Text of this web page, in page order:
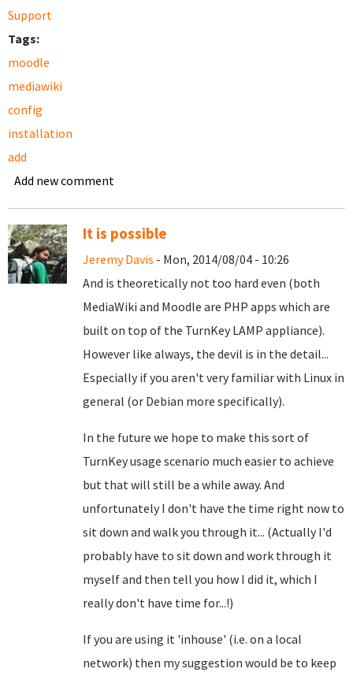
Support
Tags:
moodle
mediawiki
config
installation
add
Add new comment
It is possible
Jeremy Davis - Mon, 2014/08/04 - 10:26
And is theoretically not too hard even (both
MediaWiki and Moodle are PHP apps which are
built on top of the TurnKey LAMP appliance).
However like always, the devil is in the detail...
Especially if you aren't very familiar with Linux in
general (or Debian more specifically).
In the future we hope to make this sort of
TurnKey usage scenario much easier to achieve
but that will still be a while away. And
unfortunately I don't have the time right now to
sit down and walk you through it... (Actually I'd
probably have to sit down and work through it
myself and then tell you how I did it, which I
really don't have time for...!)
If you are using it 'inhouse' (i.e. on a local
network) then my suggestion would be to keep